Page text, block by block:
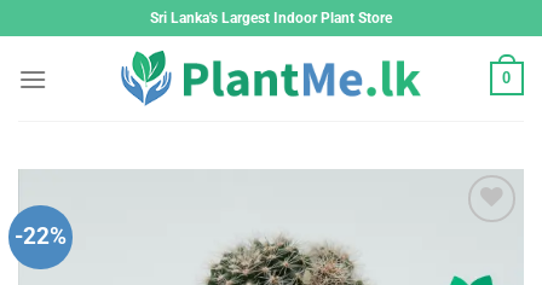
to
content
Sri Lanka's Largest Indoor Plant Store
0
-22%